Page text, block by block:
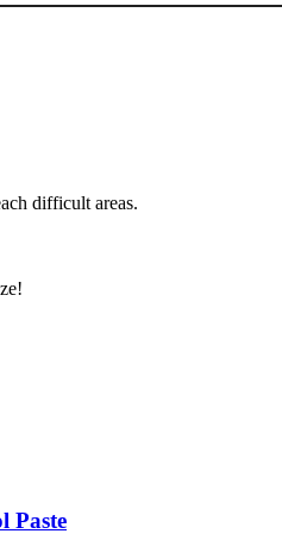
difficult areas.
Paste